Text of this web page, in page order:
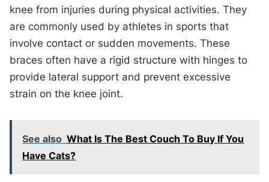
knee from injuries during physical activities. They
are commonly used by athletes in sports that
involve contact or sudden movements. These
braces often have a rigid structure with hinges to
provide lateral support and prevent excessive
strain on the knee joint.
See also What Is The Best Couch To Buy If You
Have Cats?